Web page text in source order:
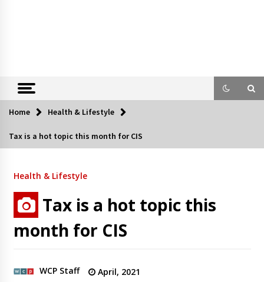
Home Health & Lifestyle
Tax is a hot topic this month for CIS
Health & Lifestyle
Tax is a hot topic this
month for CIS
WCP Staff April, 2021